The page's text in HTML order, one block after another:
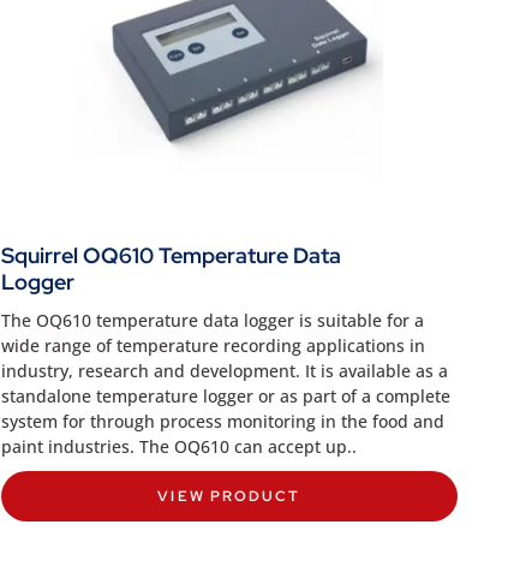
Squirrel OQ610 Temperature Data
Logger
The OQ610 temperature data logger is suitable for a
wide range of temperature recording applications in
industry, research and development. It is available as a
standalone temperature logger or as part of a complete
system for through process monitoring in the food and
paint industries. The OQ610 can accept up..
VIEW PRODUCT